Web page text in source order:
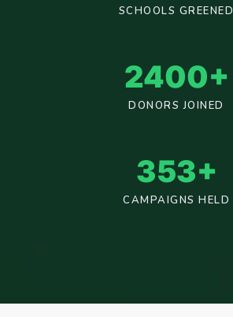
SCHOOLS GREENED
2400+
DONORS JOINED
353+
CAMPAIGNS HELD